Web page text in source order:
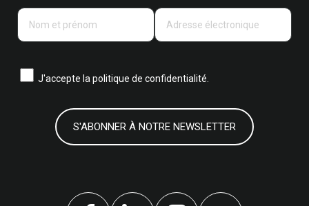
J'accepte lapolitique de confidentialité.